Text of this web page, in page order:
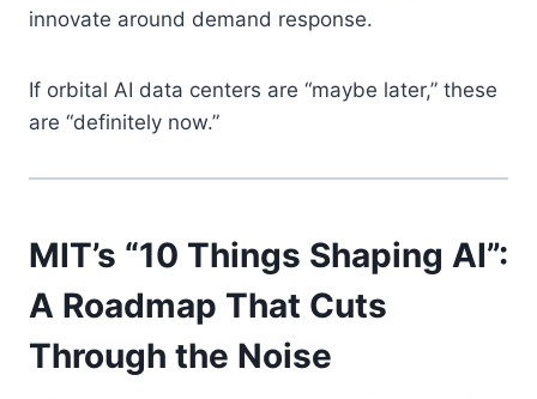
innovate around demand response.
If orbital AI data centers are “maybe later,” these
are “definitely now.”
MIT’s “10 Things Shaping AI”:
A Roadmap That Cuts
Through the Noise